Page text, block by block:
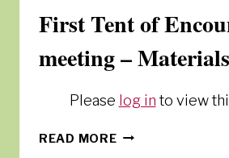
First Tent of
meeting – Materials
Please log in to view
READ MOREFIRST